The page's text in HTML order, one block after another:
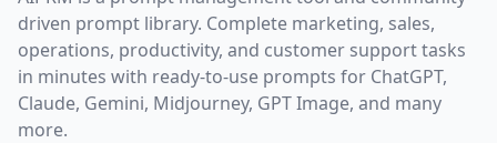
driven prompt library. Complete marketing, sales,
operations, productivity, and customer support tasks
in minutes with ready-to-use prompts for ChatGPT,
Claude, Gemini, Midjourney, GPT Image, and many
more.